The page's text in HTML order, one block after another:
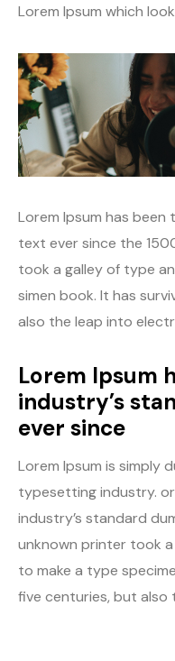
Lorem Ipsum which
Lorem Ipsum has been
text ever since the
took a galley of type
simen book. It has
also the leap into
Lorem Ipsum
industry’s
ever since
Lorem Ipsum is simply
typesetting industry.
industry’s standard
unknown printer took
to make a type
five centuries, but also